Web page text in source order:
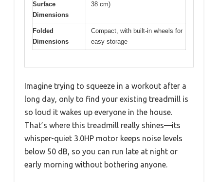
Surface
Dimensions
38 cm)
Folded
Dimensions
Compact, with built-in wheels for
easy storage
Imagine trying to squeeze in a workout after a
long day, only to find your existing treadmill is
so loud it wakes up everyone in the house.
That’s where this treadmill really shines—its
whisper-quiet 3.0HP motor keeps noise levels
below 50 dB, so you can run late at night or
early morning without bothering anyone.